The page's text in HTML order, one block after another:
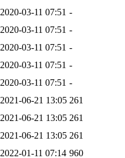
2020-03-11 07:51 -
2020-03-11 07:51 -
2020-03-11 07:51 -
2020-03-11 07:51 -
2020-03-11 07:51 -
2021-06-21 13:05 261
2021-06-21 13:05 261
2021-06-21 13:05 261
2022-01-11 07:14 960